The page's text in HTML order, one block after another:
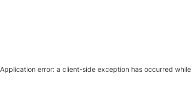
Application error: a client-side exception has occurred